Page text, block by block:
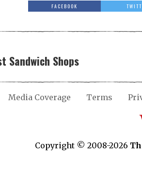
FACEBOOK
Sandwich Shops
Media Coverage Terms
Copyright © 2008-2026